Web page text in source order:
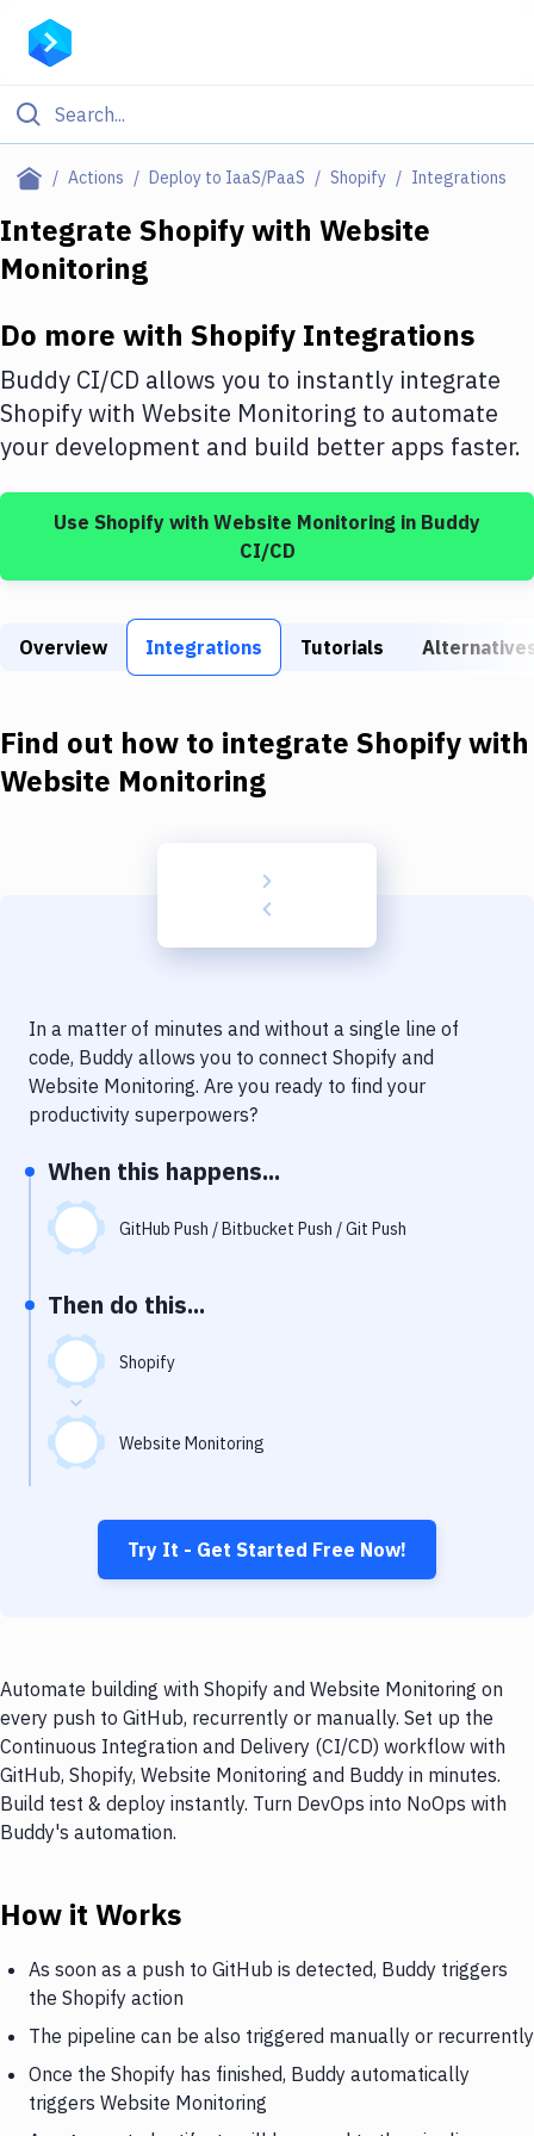
Actions Deploy to IaaS/PaaS Shopify Integrations
Filter By Category
Deploy to Server
DigitalOcean
Google Cloud Platform
Build Tools & Task Runners
Static Site Generators
Docker
Kubernetes
Code Quality & Review
Notifications
Performance & App Monitoring
Uptime Monitoring
Git Hosting Services
Integrate Shopifywith Website
Monitoring
Do more with Shopify Integrations
Buddy CI/CD allows you to instantly integrate
Shopifywith Website Monitoring to automate
your development and build better apps faster.
Use Shopify with Website Monitoring in Buddy
CI/CD
Overview Integrations Tutorials
Find out how to integrate Shopifywith
Website Monitoring
In a matter of minutes and without a single line of
code, Buddy allows you to connect Shopify and
Website Monitoring. Are you ready to find your
productivity superpowers?
When this happens...
GitHub Push / Bitbucket Push / Git Push
Then do this...
Shopify
Website Monitoring
Try It - Get Started Free Now!
Automate building with Shopify and Website Monitoring on
every push to GitHub, recurrently or manually. Set up the
Continuous Integration and Delivery (CI/CD) workflow with
GitHub, Shopify, Website Monitoring and Buddy in minutes.
Build test & deploy instantly. Turn DevOps into NoOps with
Buddy's automation.
How it Works
As soon as a push to GitHub is detected, Buddy triggers
the Shopify action
The pipeline can be also triggered manually or recurrently
Once the Shopify has finished, Buddy automatically
triggers Website Monitoring